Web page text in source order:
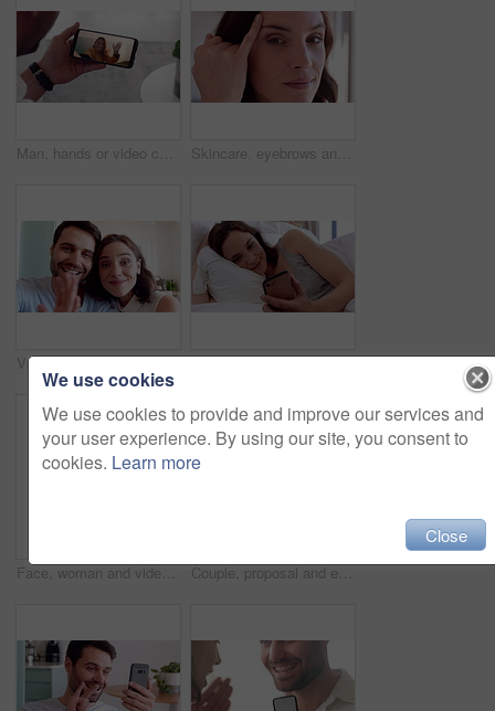
Man, hands or video call with phone screen for travel or greeting partner on holiday trip. Male person, talking or woman blowing kiss with wave or smartphone for virtual chat on sightseeing adventure Skincare, eyebrows and face of woman in home with beauty, health and wellness for natural glow. Haircare, cosmetics and portrait of female person with facial dermatology for hygiene in house.
Video call, face or couple in house with wave, online connection or hello gesture in living room. Happy, portrait or people with greeting, digital communication or bonding together on virtual app. Relax, reading and woman with phone in bed, social media and check message notification for morning. Connection, browsing online and happy person with mobile for alarm app, home or digital newsletter
Face, woman and video call in living room with wave, connectivity or online communication on weekend. Happy, person relax and greeting in house with virtual contact POV, conversation and network. Couple, proposal and excited with ring box in home for commitment, marriage promise and engagement. People, question or romantic gesture in house with love, future together and celebration or yes
We use cookies
We use cookies to provide and improve our services and
your user experience. By using our site, you consent to
cookies. Learn more
Close